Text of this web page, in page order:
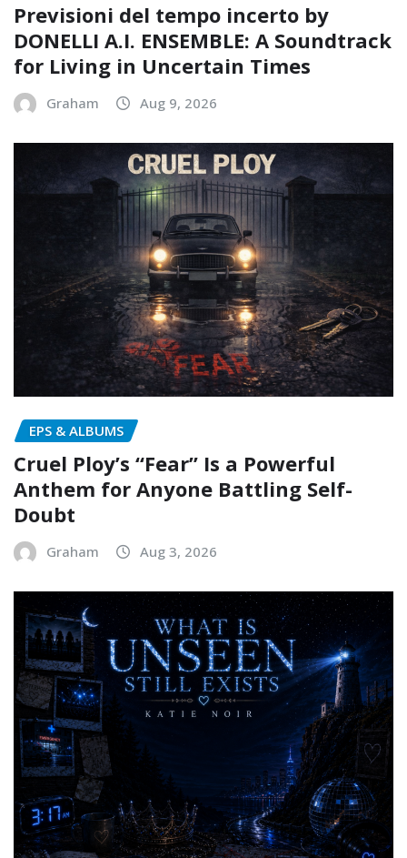
Previsioni del tempo incerto by
DONELLI A.I. ENSEMBLE: A Soundtrack
for Living in Uncertain Times
Graham Aug 9, 2026
EPS & ALBUMS
Cruel Ploy’s “Fear” Is a Powerful
Anthem for Anyone Battling Self-
Doubt
Graham Aug 3, 2026